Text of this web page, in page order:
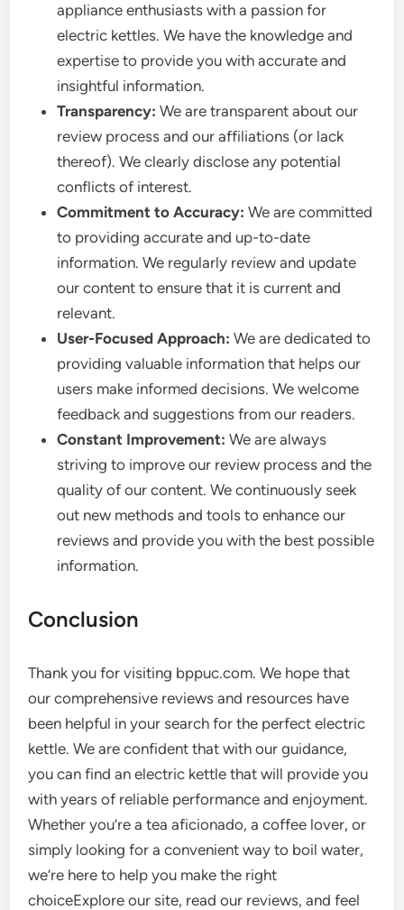
appliance enthusiasts with a passion for
electric kettles. We have the knowledge and
expertise to provide you with accurate and
insightful information.
Transparency: We are transparent about our
review process and our affiliations (or lack
thereof). We clearly disclose any potential
conflicts of interest.
Commitment to Accuracy: We are committed
to providing accurate and up-to-date
information. We regularly review and update
our content to ensure that it is current and
relevant.
User-Focused Approach: We are dedicated to
providing valuable information that helps our
users make informed decisions. We welcome
feedback and suggestions from our readers.
Constant Improvement: We are always
striving to improve our review process and the
quality of our content. We continuously seek
out new methods and tools to enhance our
reviews and provide you with the best possible
information.
Conclusion
Thank you for visiting bppuc.com. We hope that
our comprehensive reviews and resources have
been helpful in your search for the perfect electric
kettle. We are confident that with our guidance,
you can find an electric kettle that will provide you
with years of reliable performance and enjoyment.
Whether you’re a tea aficionado, a coffee lover, or
simply looking for a convenient way to boil water,
we’re here to help you make the right
choiceExplore our site, read our reviews, and feel